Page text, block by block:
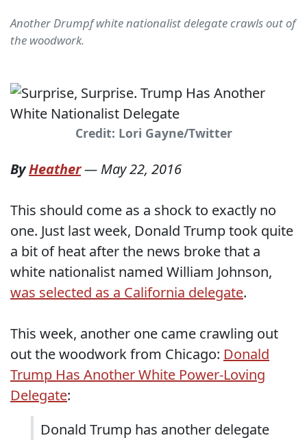
Another Drumpf white nationalist delegate crawls out of
the woodwork.
Credit: Lori Gayne/Twitter
ByHeather— May 22, 2016
This should come as a shock to exactly no
one. Just last week, Donald Trump took quite
a bit of heat after the news broke that a
white nationalist named William Johnson,
was selected as a California delegate.
This week, another one came crawling out
out the woodwork from Chicago: Donald
Trump Has Another White Power-Loving
Delegate:
Donald Trump has another delegate